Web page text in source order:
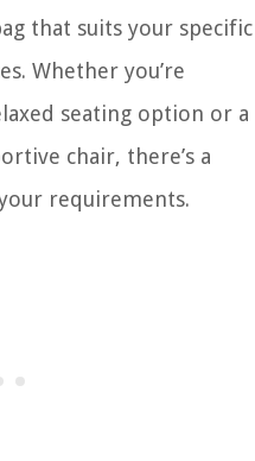
that suits your specific
Whether you’re
seating option or a
chair, there’s a
requirements.